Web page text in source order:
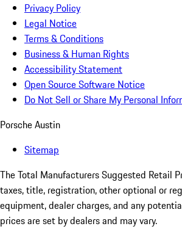
Privacy Policy
Legal Notice
Terms & Conditions
Business & Human Rights
Accessibility Statement
Open Source Software Notice
Do Not Sell or Share My Personal
Porsche Austin
Sitemap
The Total Manufacturers Suggested Retail
taxes, title, registration, other optional or
equipment, dealer charges, and any
prices are set by dealers and may vary.